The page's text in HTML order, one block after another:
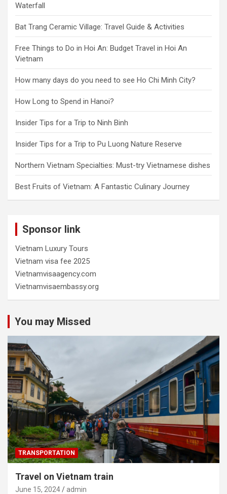
Waterfall
Bat Trang Ceramic Village: Travel Guide & Activities
Free Things to Do in Hoi An: Budget Travel in Hoi An
Vietnam
How many days do you need to see Ho Chi Minh City?
How Long to Spend in Hanoi?
Insider Tips for a Trip to Ninh Binh
Insider Tips for a Trip to Pu Luong Nature Reserve
Northern Vietnam Specialties: Must-try Vietnamese dishes
Best Fruits of Vietnam: A Fantastic Culinary Journey
Sponsor link
Vietnam Luxury Tours
Vietnam visa fee 2025
Vietnamvisaagency.com
Vietnamvisaembassy.org
You may Missed
TRANSPORTATION
Travel on Vietnam train
June 15, 2024 admin